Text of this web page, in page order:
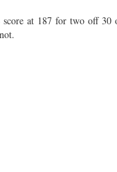
score at 187 for two off